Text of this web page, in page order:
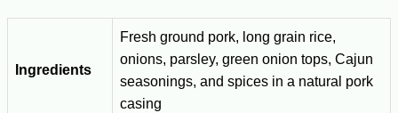
Ingredients
Fresh ground pork, long grain rice,
onions, parsley, green onion tops, Cajun
seasonings, and spices in a natural pork
casing